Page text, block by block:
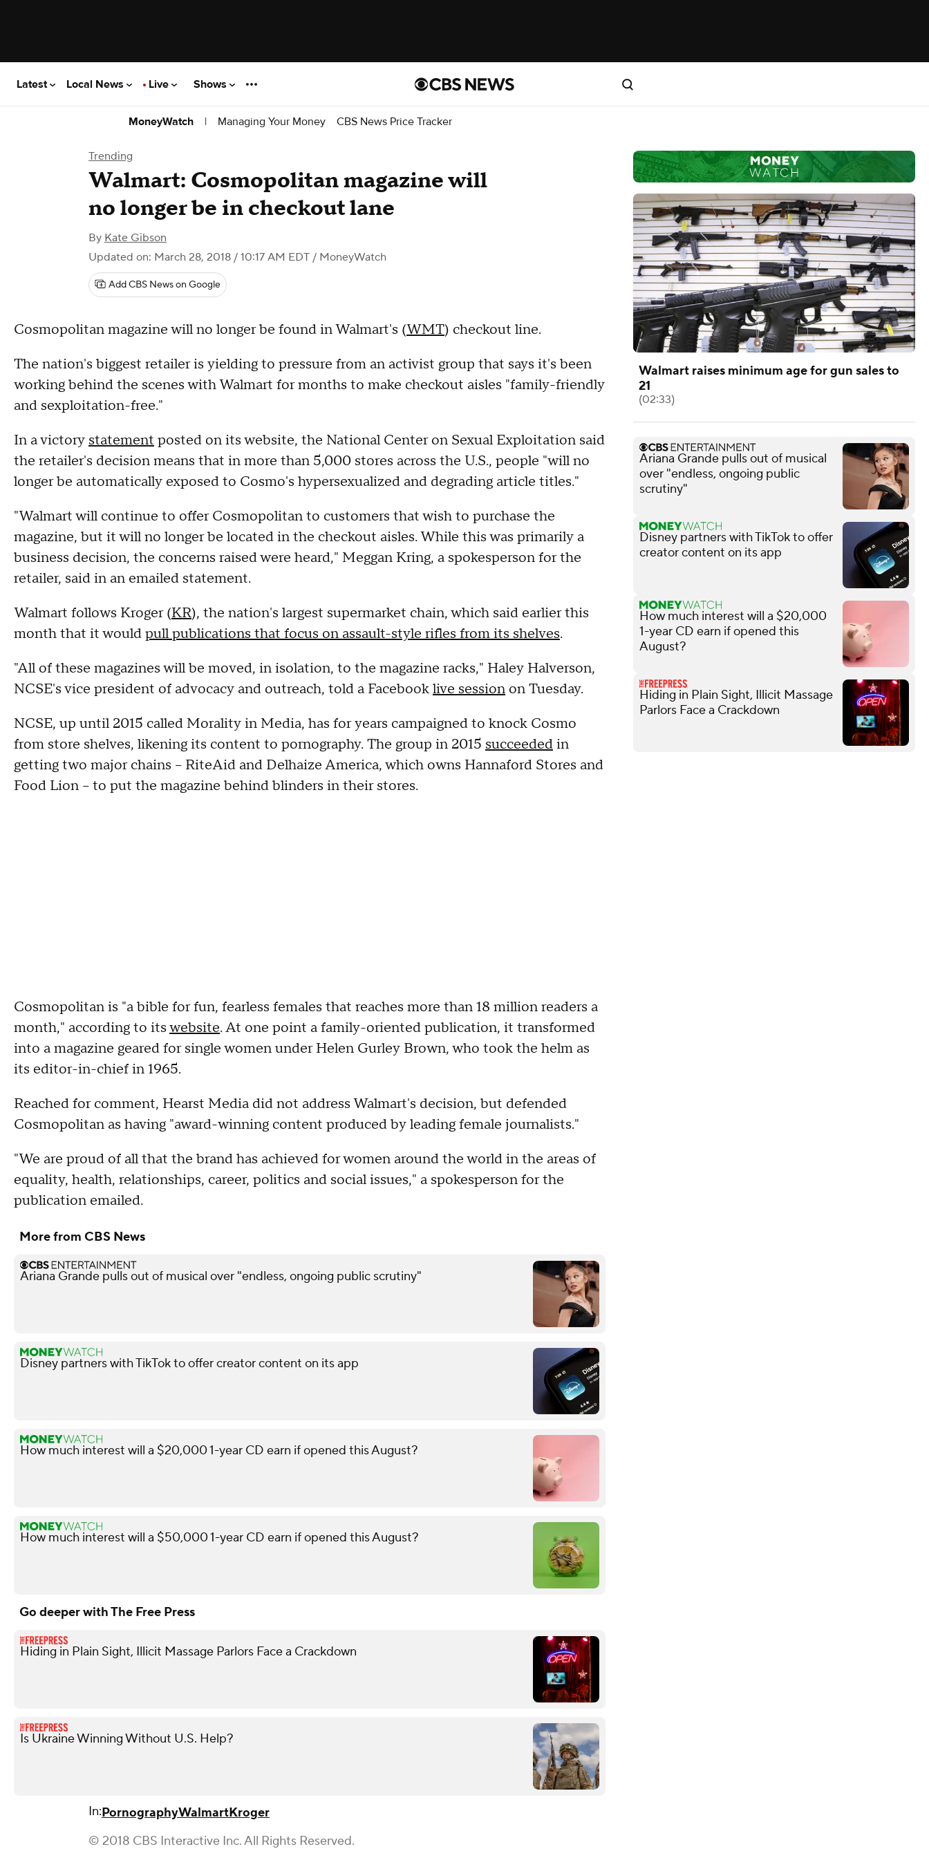
Latest Local News Live Shows
MoneyWatch | Managing Your Money CBS News Price Tracker
Trending
Walmart: Cosmopolitan magazine will
no longer be in checkout lane
By Kate Gibson
Updated on: March 28, 2018 / 10:17 AM EDT / MoneyWatch
Add CBS News on Google
Cosmopolitan magazine will no longer be found in Walmart's (WMT) checkout line.
The nation's biggest retailer is yielding to pressure from an activist group that says it's been
working behind the scenes with Walmart for months to make checkout aisles "family-friendly
and sexploitation-free."
In a victory statement posted on its website, the National Center on Sexual Exploitation said
the retailer's decision means that in more than 5,000 stores across the U.S., people "will no
longer be automatically exposed to Cosmo's hypersexualized and degrading article titles."
"Walmart will continue to offer Cosmopolitan to customers that wish to purchase the
magazine, but it will no longer be located in the checkout aisles. While this was primarily a
business decision, the concerns raised were heard," Meggan Kring, a spokesperson for the
retailer, said in an emailed statement.
Walmart follows Kroger (KR), the nation's largest supermarket chain, which said earlier this
month that it wouldpull publications that focus on assault-style rifles from its shelves.
"All of these magazines will be moved, in isolation, to the magazine racks," Haley Halverson,
NCSE's vice president of advocacy and outreach, told a Facebooklive session on Tuesday.
NCSE, up until 2015 called Morality in Media, has for years campaigned to knock Cosmo
from store shelves, likening its content to pornography. The group in 2015 succeededin
getting two major chains -- RiteAid and Delhaize America, which owns Hannaford Stores and
Food Lion -- to put the magazine behind blinders in their stores.
Cosmopolitan is "a bible for fun, fearless females that reaches more than 18 million readers a
month," according to itswebsite. At one point a family-oriented publication, it transformed
into a magazine geared for single women under Helen Gurley Brown, who took the helm as
its editor-in-chief in 1965.
Reached for comment, Hearst Media did not address Walmart's decision, but defended
Cosmopolitan as having "award-winning content produced by leading female journalists."
"We are proud of all that the brand has achieved for women around the world in the areas of
equality, health, relationships, career, politics and social issues," a spokesperson for the
publication emailed.
More from CBS News
Ariana Grande pulls out of musical over "endless, ongoing public scrutiny"
Disney partners with TikTok to offer creator content on its app
How much interest will a $20,000 1-year CD earn if opened this August?
How much interest will a $50,000 1-year CD earn if opened this August?
Go deeper with The Free Press
Hiding in Plain Sight, Illicit Massage Parlors Face a Crackdown
Is Ukraine Winning Without U.S. Help?
In:PornographyWalmartKroger
© 2018 CBS Interactive Inc. All Rights Reserved.
Walmart raises minimum age for gun sales to
21
(02:33)
Ariana Grande pulls out of musical
over "endless, ongoing public
scrutiny"
Disney partners with TikTok to offer
creator content on its app
How much interest will a $20,000
1-year CD earn if opened this
August?
Hiding in Plain Sight, Illicit Massage
Parlors Face a Crackdown